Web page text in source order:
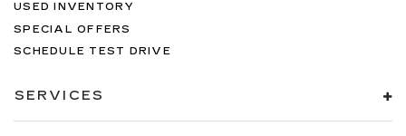
USED INVENTORY
SPECIAL OFFERS
SCHEDULE TEST DRIVE
SERVICES